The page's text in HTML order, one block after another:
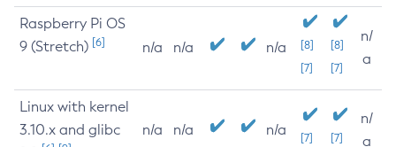
Raspberry Pi OS
9 (Stretch) [6] n/a n/a n/a
[8]
[7]
[8]
[7]
n/
a
Linux with kernel
3.10.x and glibc
n/a n/a n/a [7] [7]
n/
a